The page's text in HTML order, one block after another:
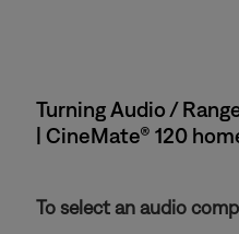
Turning Audio /
| CineMate® 120
To select an audio